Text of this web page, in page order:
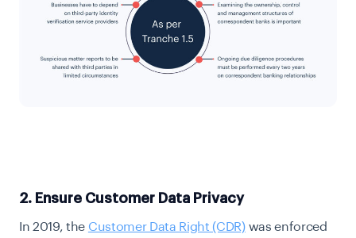
2. Ensure Customer Data Privacy
In 2019, the Customer Data Right (CDR)was enforced